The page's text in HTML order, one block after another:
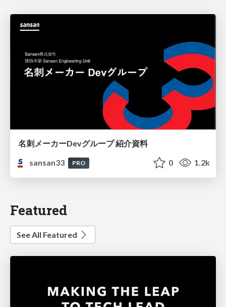
名刺メーカーDevグループ 紹介資料
sansan33
PRO 0 1.2k
Featured
See All Featured